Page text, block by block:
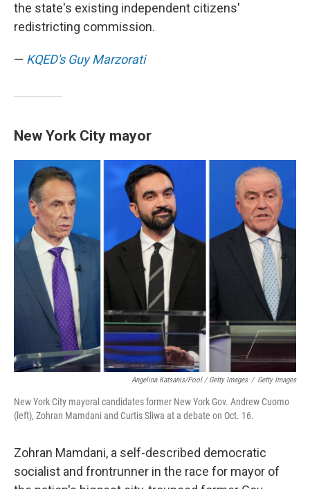
the state's existing independent citizens'
redistricting commission.
— KQED's Guy Marzorati
New York City mayor
Angelina Katsanis/Pool / Getty Images / Getty Images
New York City mayoral candidates former New York Gov. Andrew Cuomo
(left), Zohran Mamdani and Curtis Sliwa at a debate on Oct. 16.
Zohran Mamdani, a self-described democratic
socialist and frontrunner in the race for mayor of